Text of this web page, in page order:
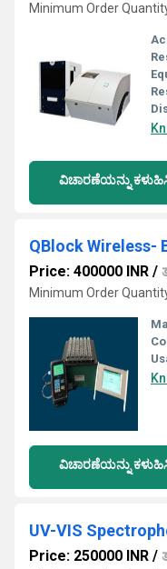
Minimum Order
ವಿಚಾರಣೆಯನ್ನು
QBlock Wireless-
Price: 400000 INR /
Minimum Order
ವಿಚಾರಣೆಯನ್ನು
UV-VIS
Price: 250000 INR /